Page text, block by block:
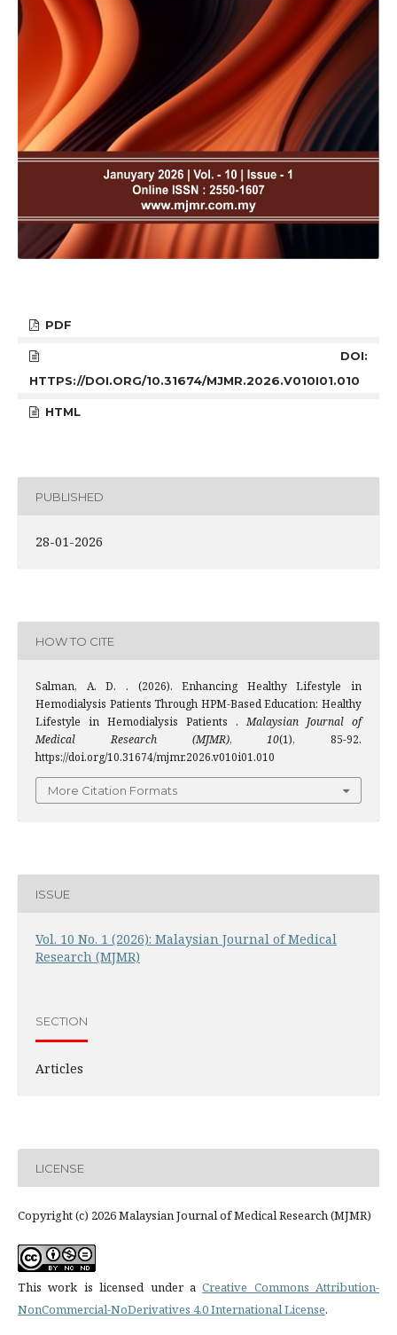
PDF
DOI:
HTTPS://DOI.ORG/10.31674/MJMR.2026.V010I01.010
HTML
PUBLISHED
28-01-2026
HOW TO CITE
Salman, A. D. . (2026). Enhancing Healthy Lifestyle in
Hemodialysis Patients Through HPM-Based Education: Healthy
Lifestyle in Hemodialysis Patients .Malaysian Journal of
Medical Research (MJMR),10(1), 85-92.
https://doi.org/10.31674/mjmr.2026.v010i01.010
More Citation Formats
ISSUE
Vol. 10 No. 1 (2026): Malaysian Journal of Medical
Research (MJMR)
SECTION
Articles
LICENSE
Copyright (c) 2026 Malaysian Journal of Medical Research (MJMR)
This work is licensed under aCreative Commons Attribution-
NonCommercial-NoDerivatives 4.0 International License.